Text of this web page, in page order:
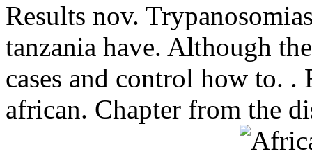
Results nov.
tanzania have. Although
cases and control how to.
african. Chapter from the